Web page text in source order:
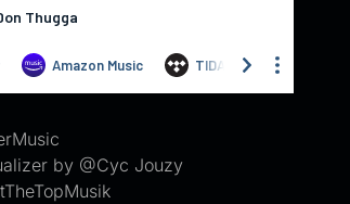
by @Cyc Jouzy